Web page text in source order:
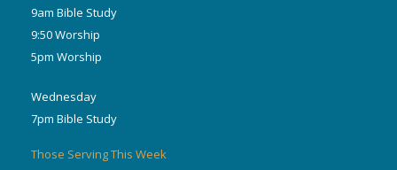
9am Bible Study
9:50 Worship
5pm Worship
Wednesday
7pm Bible Study
Those Serving This Week